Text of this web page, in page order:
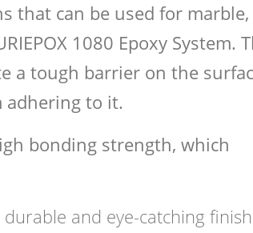
that can be used for
1080 Epoxy System.
a tough barrier on the
adhering to it.
bonding strength, which
and eye-catching